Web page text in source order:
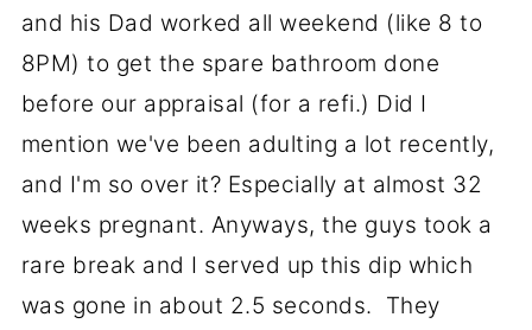
and his Dad worked all weekend (like 8 to
8PM) to get the spare bathroom done
before our appraisal (for a refi.) Did I
mention we've been adulting a lot recently,
and I'm so over it? Especially at almost 32
weeks pregnant. Anyways, the guys took a
rare break and I served up this dip which
was gone in about 2.5 seconds. They